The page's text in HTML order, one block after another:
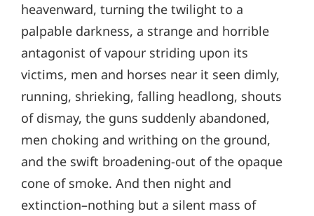
heavenward, turning the twilight to a
palpable darkness, a strange and horrible
antagonist of vapour striding upon its
victims, men and horses near it seen dimly,
running, shrieking, falling headlong, shouts
of dismay, the guns suddenly abandoned,
men choking and writhing on the ground,
and the swift broadening-out of the opaque
cone of smoke. And then night and
extinction–nothing but a silent mass of